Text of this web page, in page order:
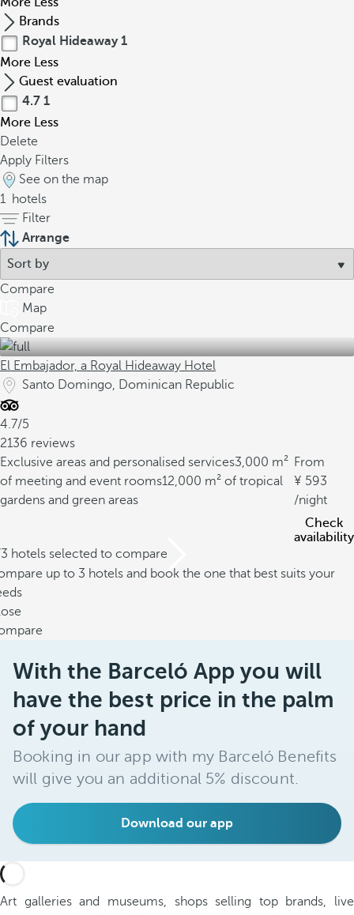
Brands
Royal Hideaway 1
More Less
Guest evaluation
4.7 1
More Less
Delete
Apply Filters
See on the map
1 hotels
Filter
Arrange
Compare
Map
Compare
El Embajador, a Royal Hideaway Hotel
Santo Domingo, Dominican Republic
4.7/5
2136 reviews
Exclusive areas and personalised services3,000 m²
of meeting and event rooms12,000 m² of tropical
gardens and green areas
From
593
/night
Check
availability
hotels selected to compare
up to 3 hotels and book the one that best suits your
With the Barceló App you will
have the best price in the palm
of your hand
Booking in our app with my Barceló Benefits
will give you an additional 5% discount.
Download our app
Art galleries and museums, shops selling top brands, live